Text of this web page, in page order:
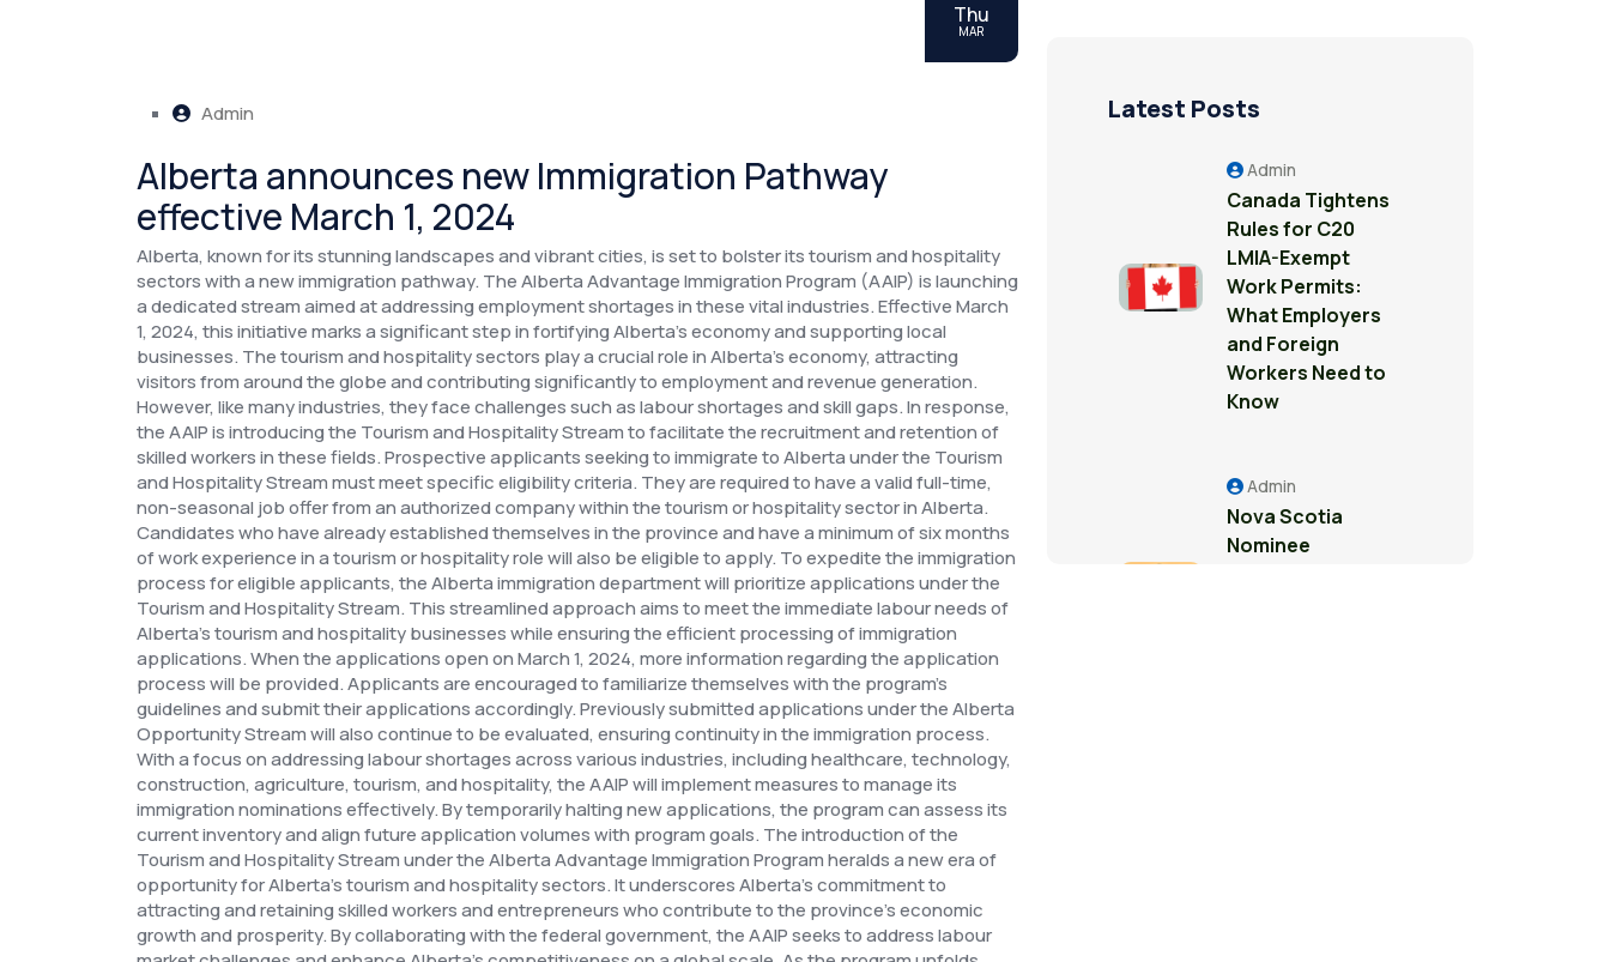
Thu
MAR
Admin
Alberta announces new Immigration Pathway
effective March 1, 2024
Alberta, known for its stunning landscapes and vibrant cities, is set to bolster its tourism and hospitality
sectors with a new immigration pathway. The Alberta Advantage Immigration Program (AAIP) is launching
a dedicated stream aimed at addressing employment shortages in these vital industries. Effective March
1, 2024, this initiative marks a significant step in fortifying Alberta's economy and supporting local
businesses. The tourism and hospitality sectors play a crucial role in Alberta's economy, attracting
visitors from around the globe and contributing significantly to employment and revenue generation.
However, like many industries, they face challenges such as labour shortages and skill gaps. In response,
the AAIP is introducing the Tourism and Hospitality Stream to facilitate the recruitment and retention of
skilled workers in these fields.Prospective applicants seeking to immigrate to Alberta under the Tourism
and Hospitality Stream must meet specific eligibility criteria. They are required to have a valid full-time,
non-seasonal job offer from an authorized company within the tourism or hospitality sector in Alberta.
Candidates who have already established themselves in the province and have a minimum of six months
of work experience in a tourism or hospitality role will also be eligible to apply. To expedite the immigration
process for eligible applicants, the Alberta immigration department will prioritize applications under the
Tourism and Hospitality Stream. This streamlined approach aims to meet the immediate labour needs of
Alberta's tourism and hospitality businesses while ensuring the efficient processing of immigration
applications.When the applications open on March 1, 2024, more information regarding the application
process will be provided. Applicants are encouraged to familiarize themselves with the program's
guidelines and submit their applications accordingly. Previously submitted applications under the Alberta
Opportunity Stream will also continue to be evaluated, ensuring continuity in the immigration process.
With a focus on addressing labour shortages across various industries, including healthcare, technology,
construction, agriculture, tourism, and hospitality, the AAIP will implement measures to manage its
immigration nominations effectively. By temporarily halting new applications, the program can assess its
current inventory and align future application volumes with program goals. The introduction of the
Tourism and Hospitality Stream under the Alberta Advantage Immigration Program heralds a new era of
opportunity for Alberta's tourism and hospitality sectors. It underscores Alberta's commitment to
attracting and retaining skilled workers and entrepreneurs who contribute to the province's economic
growth and prosperity. By collaborating with the federal government, the AAIP seeks to address labour
Latest Posts
Admin
Canada Tightens
Rules for C20
LMIA-Exempt
Work Permits:
What Employers
and Foreign
Workers Need to
Know
Admin
Nova Scotia
Nominee